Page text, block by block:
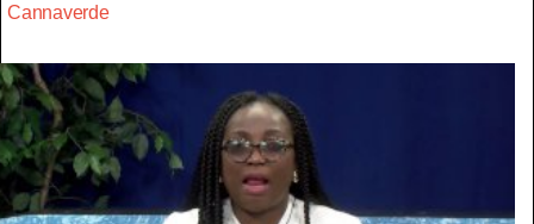
Cannaverde